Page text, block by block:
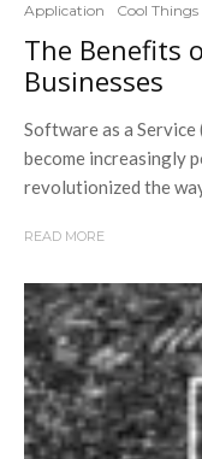
Application Cool Things
The Benefits
Businesses
Software as a Service
become increasingly
revolutionized the
READ MORE